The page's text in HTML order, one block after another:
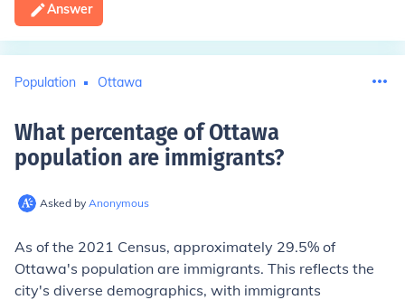
Answer
Population Ottawa
What percentage of Ottawa
population are immigrants?
Asked by Anonymous
As of the 2021 Census, approximately 29.5% of
Ottawa's population are immigrants. This reflects the
city's diverse demographics, with immigrants